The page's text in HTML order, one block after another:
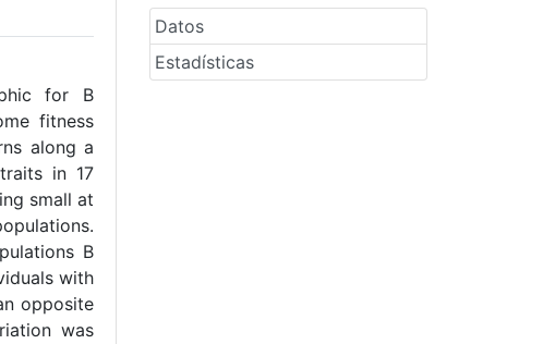
Datos
Estadísticas
for B
fitness
along a
in 17
small at
B
with
opposite
was